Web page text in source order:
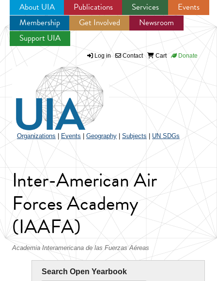
Jump to navigation
About UIA Publications Services
Events
Membership
Get Involved
Newsroom
Support UIA
Log in Contact Cart Donate
Organizations Events Geography Subjects UN SDGs
Inter-American Air
Forces Academy
(IAAFA)
Academia Interamericana de las Fuerzas Aéreas
Search Open Yearbook